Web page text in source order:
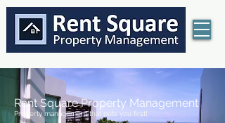
Rent Square Property Management
Property management that puts you first!